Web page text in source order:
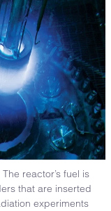
reactor’s fuel is
that are inserted
experiments